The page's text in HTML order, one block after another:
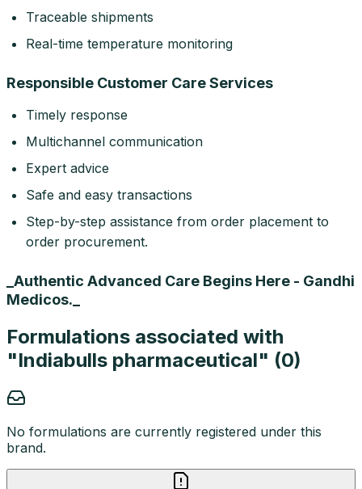
Traceable shipments
Real-time temperature monitoring
Responsible Customer Care Services
Timely response
Multichannel communication
Expert advice
Safe and easy transactions
Step-by-step assistance from order placement to
order procurement.
_Authentic Advanced Care Begins Here - Gandhi
Medicos._
Formulations associated with
"Indiabulls pharmaceutical" (0)
No formulations are currently registered under this
brand.